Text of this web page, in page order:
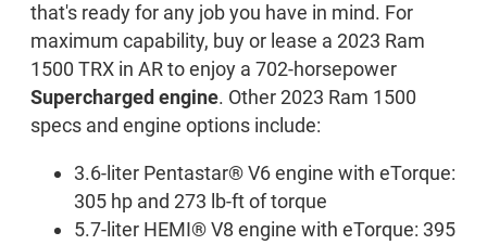
that's ready for any job you have in mind. For
maximum capability, buy or lease a 2023 Ram
1500 TRX in AR to enjoy a 702-horsepower
Supercharged engine. Other 2023 Ram 1500
specs and engine options include:
3.6-liter Pentastar® V6 engine with eTorque:
305 hp and 273 lb-ft of torque
5.7-liter HEMI® V8 engine with eTorque: 395